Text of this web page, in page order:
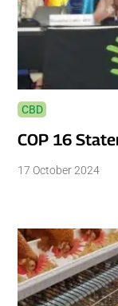
CBD
COP 16
17 October 2024